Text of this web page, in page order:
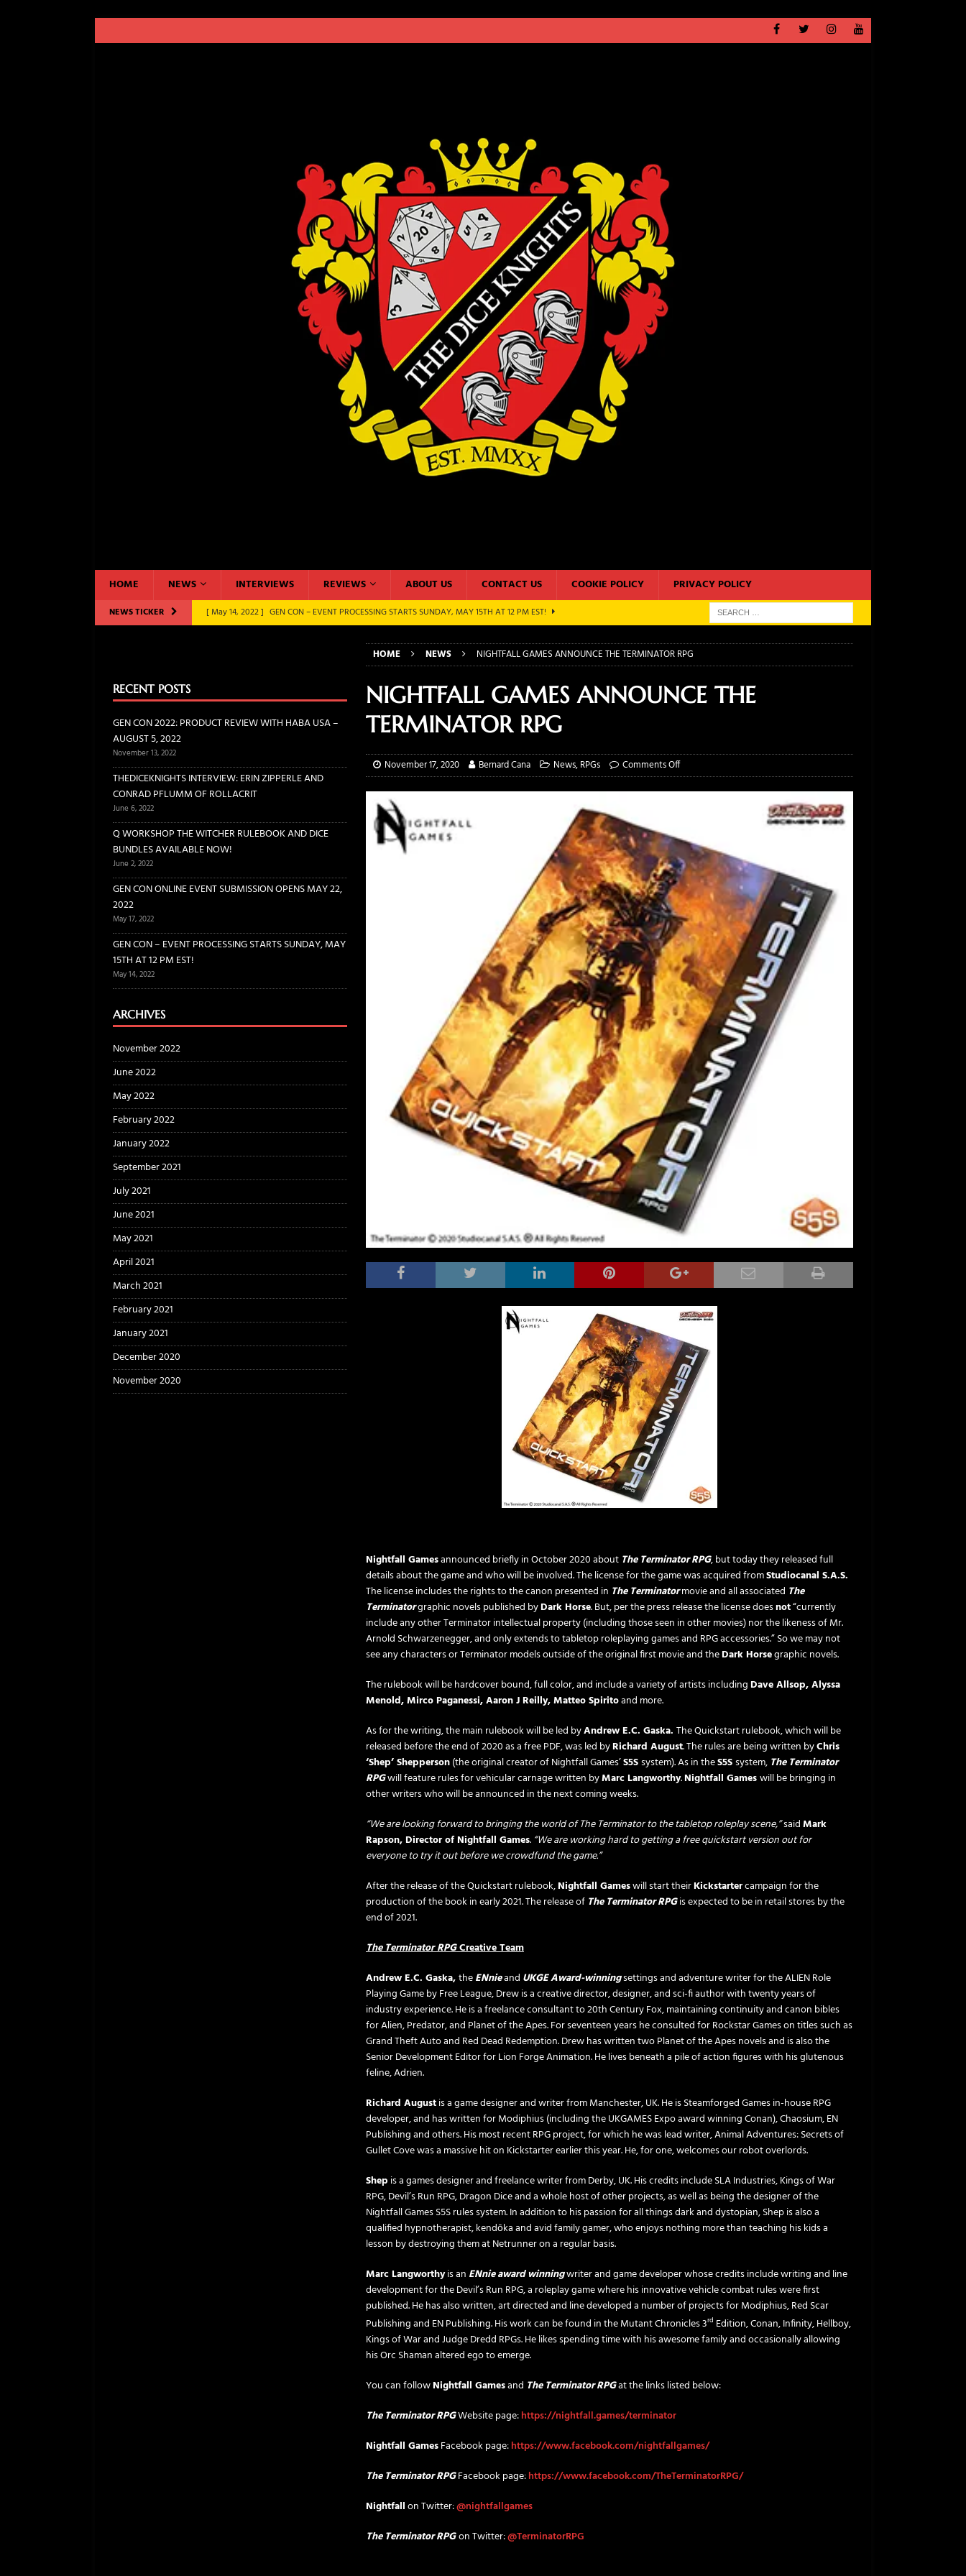
HOME NEWS INTERVIEWS REVIEWS ABOUT US CONTACT US COOKIE POLICY PRIVACY POLICY
NEWS TICKER [ November 13, 2022 ] GEN CON 2022: PRODUCT REVIEW WITH HABA USA – AUGUST 5, 2022
THEDICEKNIGHTS INTERVIEW: ERIN ZIPPERLE AND CONRAD PFLUMM OF ROLLACRIT
GEN CON ONLINE EVENT SUBMISSION OPENS MAY 22, 2022
CONVENTIONS
[ May 14, 2022 ] GEN CON – EVENT PROCESSING STARTS SUNDAY, MAY 15TH AT 12 PM EST!
HOME NEWS NIGHTFALL GAMES ANNOUNCE THE TERMINATOR RPG
NIGHTFALL GAMES ANNOUNCE THE
TERMINATOR RPG
November 17, 2020 Bernard Cana News,RPGs Comments Off
Nightfall Gamesannounced briefly in October 2020 about The Terminator RPG, but today they released full
details about the game and who will be involved. The license for the game was acquired fromStudiocanal S.A.S.
The license includes the rights to the canon presented in The Terminatormovie and all associated The
Terminatorgraphic novels published byDark Horse.But, per the press release the license doesnot“currently
include any other Terminator intellectual property (including those seen in other movies) nor the likeness of Mr.
Arnold Schwarzenegger, and only extends to tabletop roleplaying games and RPG accessories.” So we may not
see any characters or Terminator models outside of the original first movie and theDark Horsegraphic novels.
The rulebook will be hardcover bound, full color, and include a variety of artists includingDave Allsop, Alyssa
Menold, Mirco Paganessi, Aaron J Reilly, Matteo Spiritoand more.
As for the writing, the main rulebook will be led byAndrew E.C. Gaska. The Quickstart rulebook, which will be
released before the end of 2020 as a free PDF, was led byRichard August. The rules are being written byChris
‘Shep’ Shepperson(the original creator of Nightfall Games’S5Ssystem). As in theS5Ssystem, The Terminator
RPGwill feature rules for vehicular carnage written byMarc Langworthy.Nightfall Gameswill be bringing in
other writers who will be announced in the next coming weeks.
“We are looking forward to bringing the world of The Terminator to the tabletop roleplay scene,”saidMark
Rapson, Director of Nightfall Games. “We are working hard to getting a free quickstart version out for
everyone to try it out before we crowdfund the game.”
After the release of the Quickstart rulebook,Nightfall Gameswill start theirKickstartercampaign for the
production of the book in early 2021. The release of The Terminator RPGis expected to be in retail stores by the
end of 2021.
The TerminatorRPGCreative Team
Andrew E.C. Gaska,theENnieand UKGE Award-winningsettings and adventure writer for the ALIEN Role
Playing Game by Free League, Drew is a creative director, designer, and sci-fi author with twenty years of
industry experience. He is a freelance consultant to 20th Century Fox, maintaining continuity and canon bibles
for Alien, Predator, and Planet of the Apes. For seventeen years he consulted for Rockstar Games on titles such as
Grand Theft Auto and Red Dead Redemption. Drew has written two Planet of the Apes novels and is also the
Senior Development Editor for Lion Forge Animation. He lives beneath a pile of action figures with his glutenous
feline, Adrien.
Richard Augustis a game designer and writer from Manchester, UK. He is Steamforged Games in-house RPG
developer, and has written for Modiphius (including the UKGAMES Expo award winning Conan), Chaosium, EN
Publishing and others. His most recent RPG project, for which he was lead writer, Animal Adventures: Secrets of
Gullet Cove was a massive hit on Kickstarter earlier this year. He, for one, welcomes our robot overlords.
Shep is a games designer and freelance writer from Derby, UK. His credits include SLA Industries, Kings of War
RPG, Devil’s Run RPG, Dragon Dice and a whole host of other projects, as well as being the designer of the
Nightfall Games S5S rules system. In addition to his passion for all things dark and dystopian, Shep is also a
qualified hypnotherapist, kendōka and avid family gamer, who enjoys nothing more than teaching his kids a
lesson by destroying them at Netrunner on a regular basis.
Marc Langworthyis an ENnie award winningwriter and game developer whose credits include writing and line
development for the Devil’s Run RPG, a roleplay game where his innovative vehicle combat rules were first
published. He has also written, art directed and line developed a number of projects for Modiphius, Red Scar
Publishing and EN Publishing. His work can be found in the Mutant Chronicles 3rd Edition, Conan, Infinity, Hellboy,
Kings of War and Judge Dredd RPGs. He likes spending time with his awesome family and occasionally allowing
his Orc Shaman altered ego to emerge.
You can followNightfall Gamesand The Terminator RPGat the links listed below:
The Terminator RPGWebsite page:https://nightfall.games/terminator
Nightfall GamesFacebook page:https://www.facebook.com/nightfallgames/
The Terminator RPGFacebook page:https://www.facebook.com/TheTerminatorRPG/
Nightfallon Twitter:@nightfallgames
The Terminator RPGon Twitter:@TerminatorRPG
RECENT POSTS
GEN CON 2022: PRODUCT REVIEW WITH HABA USA –
AUGUST 5, 2022
November 13, 2022
THEDICEKNIGHTS INTERVIEW: ERIN ZIPPERLE AND
CONRAD PFLUMM OF ROLLACRIT
June 6, 2022
Q WORKSHOP THE WITCHER RULEBOOK AND DICE
BUNDLES AVAILABLE NOW!
June 2, 2022
GEN CON ONLINE EVENT SUBMISSION OPENS MAY 22,
2022
May 17, 2022
GEN CON – EVENT PROCESSING STARTS SUNDAY, MAY
15TH AT 12 PM EST!
May 14, 2022
ARCHIVES
November 2022
June 2022
May 2022
February 2022
January 2022
September 2021
July 2021
June 2021
May 2021
April 2021
March 2021
February 2021
January 2021
December 2020
November 2020